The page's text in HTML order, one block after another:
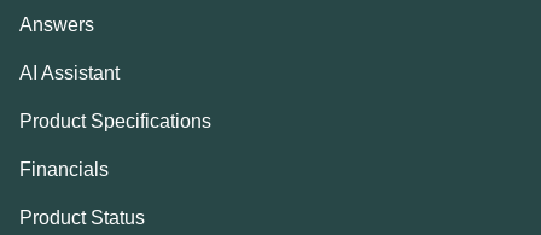
Answers
AI Assistant
Product Specifications
Financials
Product Status